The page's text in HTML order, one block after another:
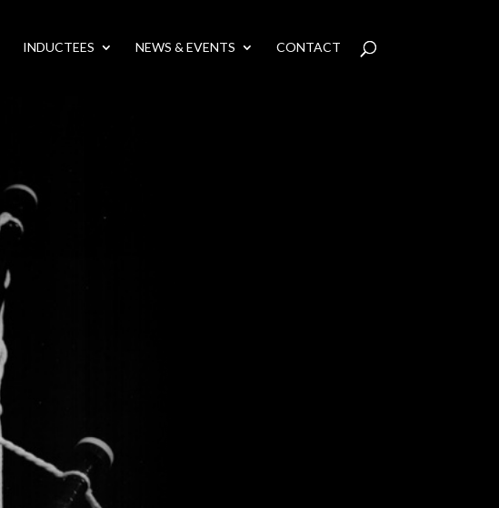
INDUCTEES NEWS & EVENTS CONTACT